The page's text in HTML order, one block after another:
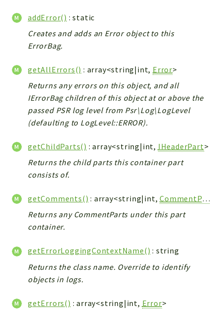
addError() : static
Creates and adds an Error object to this
ErrorBag.
getAllErrors() : array<string|int, Error>
Returns any errors on this object, and all
IErrorBag children of this object at or above the
passed PSR log level from Psr\Log\LogLevel
(defaulting to LogLevel::ERROR).
getChildParts() : array<string|int, IHeaderPart>
Returns the child parts this container part
consists of.
getComments() : array<string|int,CommentPart
Returns any CommentParts under this part
container.
getErrorLoggingContextName() : string
Returns the class name. Override to identify
objects in logs.
getErrors() : array<string|int, Error>